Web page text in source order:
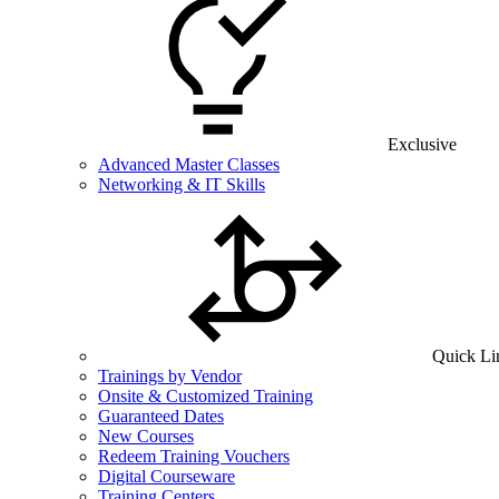
Exclusive
Advanced Master Classes
Networking & IT Skills
Quick
Trainings by Vendor
Onsite & Customized Training
Guaranteed Dates
New Courses
Redeem Training Vouchers
Digital Courseware